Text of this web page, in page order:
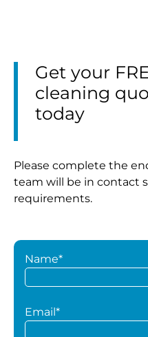
Get your
cleaning
today
Please complete the
team will be in contact
requirements.
Name*
Email*